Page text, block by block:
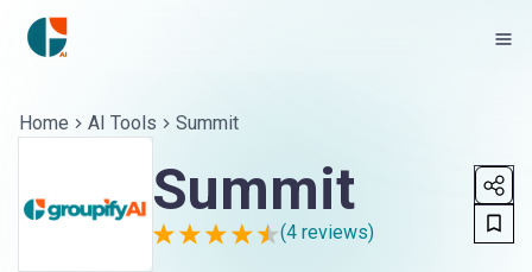
Home AI Tools Summit
Summit
(4 reviews)